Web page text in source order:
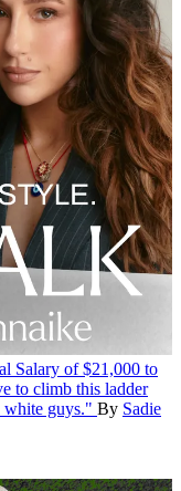
Salary of $21,000 to
to climb this ladder
white guys." By Sadie